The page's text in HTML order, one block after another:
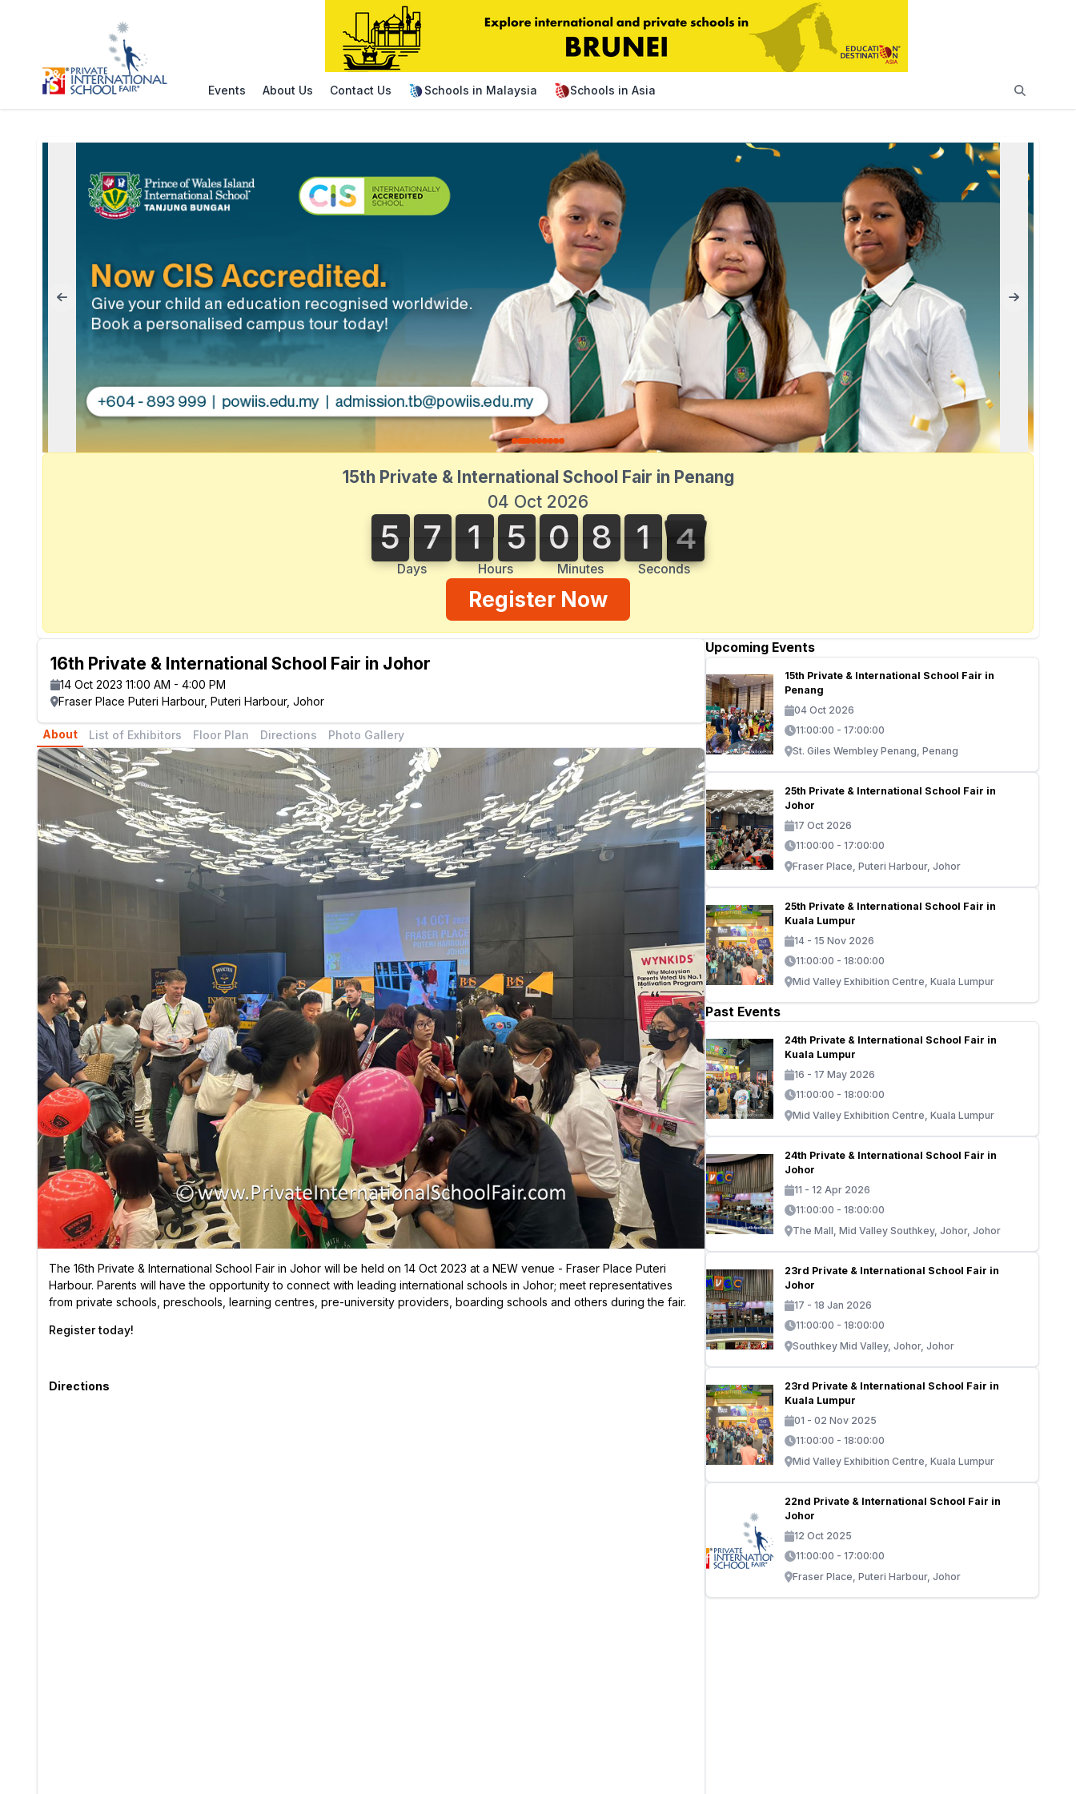
Events About Us Contact Us Schools in Malaysia Schools in Asia
15th Private & International School Fair in Penang
04 Oct 2026
5
5 7
7
Days
1
1 5
5
Hours
0
0 8
8
Minutes
1
1 2
3
2
4
3
Seconds
Register Now
16th Private & International School Fair in Johor
14 Oct 2023 11:00 AM - 4:00 PM
Fraser Place Puteri Harbour, Puteri Harbour, Johor
About List of Exhibitors Floor Plan Directions Photo Gallery
The 16th Private & International School Fair in Johor will be held on 14 Oct 2023 at a NEW venue - Fraser Place Puteri
Harbour. Parents will have the opportunity to connect with leading international schools in Johor; meet representatives
from private schools, preschools, learning centres, pre-university providers, boarding schools and others during the fair.
Register today!
Directions
Upcoming Events
15th Private & International School Fair in
Penang
04 Oct 2026
11:00:00 - 17:00:00
St. Giles Wembley Penang, Penang
25th Private & International School Fair in
Johor
17 Oct 2026
11:00:00 - 17:00:00
Fraser Place, Puteri Harbour, Johor
25th Private & International School Fair in
Kuala Lumpur
14 - 15 Nov 2026
11:00:00 - 18:00:00
Mid Valley Exhibition Centre, Kuala Lumpur
Past Events
24th Private & International School Fair in
Kuala Lumpur
16 - 17 May 2026
11:00:00 - 18:00:00
Mid Valley Exhibition Centre, Kuala Lumpur
24th Private & International School Fair in
Johor
11 - 12 Apr 2026
11:00:00 - 18:00:00
The Mall, Mid Valley Southkey, Johor, Johor
23rd Private & International School Fair in
Johor
17 - 18 Jan 2026
11:00:00 - 18:00:00
Southkey Mid Valley, Johor, Johor
23rd Private & International School Fair in
Kuala Lumpur
01 - 02 Nov 2025
11:00:00 - 18:00:00
Mid Valley Exhibition Centre, Kuala Lumpur
22nd Private & International School Fair in
Johor
12 Oct 2025
11:00:00 - 17:00:00
Fraser Place, Puteri Harbour, Johor